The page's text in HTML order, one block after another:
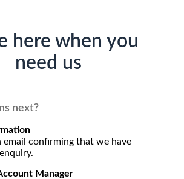
here when you
need us
next?
email confirming that we have
Manager